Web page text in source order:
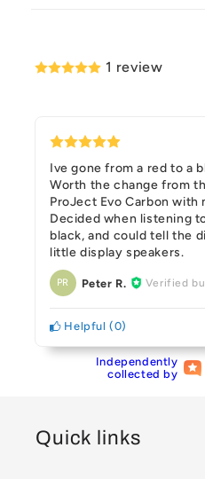
1 review
Ive gone from a red to a
Worth the change from
ProJect Evo Carbon with
Decided when listening
black, and could tell the
little display speakers.
PR Peter R. Verified
Helpful (0)
Independently
collected by
Quick links